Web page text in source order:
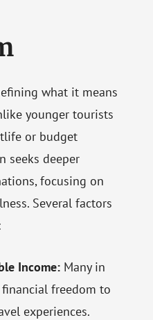
what it means
younger tourists
or budget
seeks deeper
focusing on
Several factors
Income:Many in
freedom to
experiences.